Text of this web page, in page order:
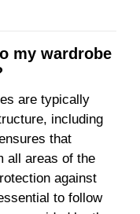
my wardrobe
are typically
including
that
all areas of the
against
to follow